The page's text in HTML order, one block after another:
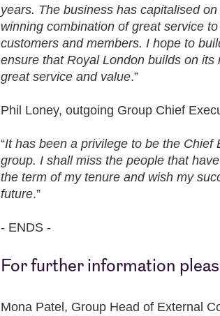
years. The business has capitalised
winning combination of great service
customers and members. I hope to
ensure that Royal London builds on
great service and value.”
Phil Loney, outgoing Group Chief
“It has been a privilege to be the
group. I shall miss the people that
the term of my tenure and wish my
future.”
- ENDS -
For further information
Mona Patel, Group Head of External